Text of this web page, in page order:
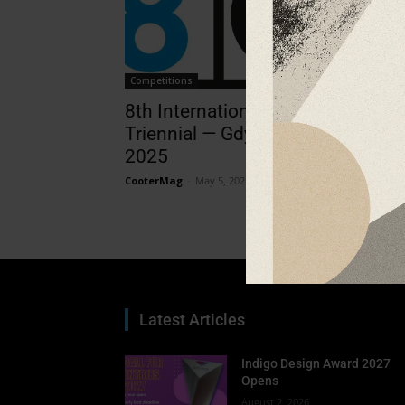
Competitions
8th International Digital Prints
Triennial — Gdynia / Rzeszów
2025
CooterMag May 5, 2025
Latest Articles
Indigo Design Award 2027
Opens
August 2, 2026